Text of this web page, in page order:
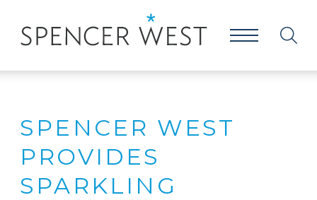
SPENCER WEST
PROVIDES
SPARKLING